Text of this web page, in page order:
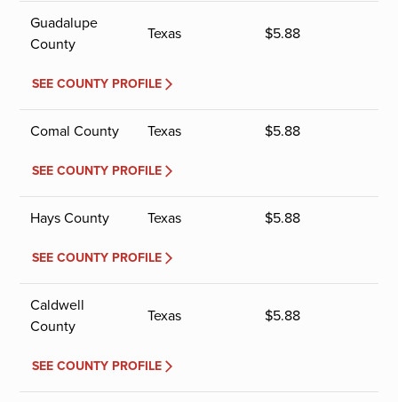
Guadalupe
County
Texas $5.88
SEE COUNTY PROFILE
Comal County Texas $5.88
SEE COUNTY PROFILE
Hays County Texas $5.88
SEE COUNTY PROFILE
Caldwell
County
Texas $5.88
SEE COUNTY PROFILE